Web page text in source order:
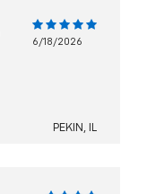
6/18/2026
PEKIN, IL